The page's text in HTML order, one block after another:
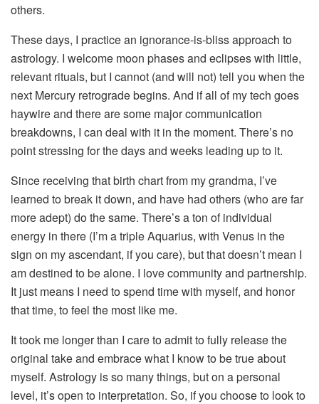
others.
These days, I practice an ignorance-is-bliss approach to
astrology. I welcome moon phases and eclipses with little,
relevant rituals, but I cannot (and will not) tell you when the
next Mercury retrograde begins. And if all of my tech goes
haywire and there are some major communication
breakdowns, I can deal with it in the moment. There’s no
point stressing for the days and weeks leading up to it.
Since receiving that birth chart from my grandma, I’ve
learned to break it down, and have had others (who are far
more adept) do the same. There’s a ton of individual
energy in there (I’m a triple Aquarius, with Venus in the
sign on my ascendant, if you care), but that doesn’t mean I
am destined to be alone. I love community and partnership.
It just means I need to spend time with myself, and honor
that time, to feel the most like me.
It took me longer than I care to admit to fully release the
original take and embrace what I know to be true about
myself. Astrology is so many things, but on a personal
level, it’s open to interpretation. So, if you choose to look to